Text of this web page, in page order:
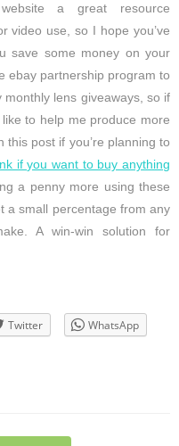
a great resource
video use, so I hope you’ve
save some money on your
ebay partnership program to
lens giveaways, so if
to help me produce more
post if you’re planning to
if you want to buy anything
a penny more using these
a small percentage from any
A win-win solution for
Twitter
WhatsApp